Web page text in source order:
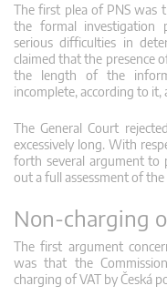
The first plea of PNS was
the formal investigation
serious difficulties in
claimed that the presence
the length of the
incomplete, according to it,
The General Court
excessively long. With
forth several argument to
out a full assessment of the
Non-charging
The first argument
was that the
charging of VAT by Česká